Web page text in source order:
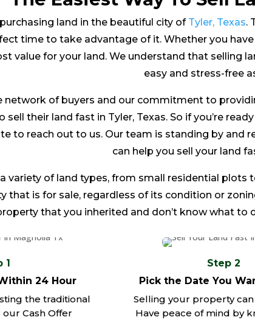
land in the beautiful city of Tyler, Texas.
time to take advantage of it. Whether you
value for your land. We understand that selling
easy and stress-free
network of buyers and our commitment to
sell their land fast in Tyler, Texas. So if you’re
to reach out to us. Our team is standing by
can help you sell your land
variety of land types, from small residential
that is for sale, regardless of its condition or
that you inherited and don’t know what to
1
24 Hour
the traditional
Cash Offer
Step 2
Pick the Date You
Selling your property
Have peace of mind by